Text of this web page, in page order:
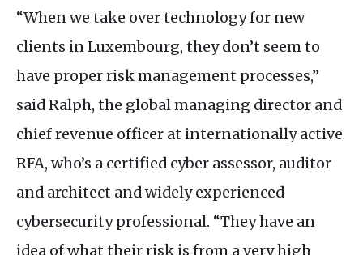
“When we take over technology for new
clients in Luxembourg, they don’t seem to
have proper risk management processes,”
said Ralph, the global managing director and
chief revenue officer at internationally active
RFA, who’s a certified cyber assessor, auditor
and architect and widely experienced
cybersecurity professional. “They have an
idea of what their risk is from a very high